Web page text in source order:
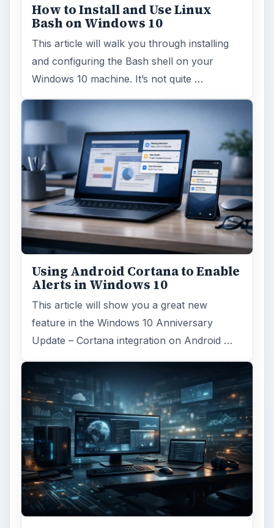
How to Install and Use Linux
Bash on Windows 10
This article will walk you through installing
and configuring the Bash shell on your
Windows 10 machine. It’s not quite …
Using Android Cortana to Enable
Alerts in Windows 10
This article will show you a great new
feature in the Windows 10 Anniversary
Update – Cortana integration on Android …